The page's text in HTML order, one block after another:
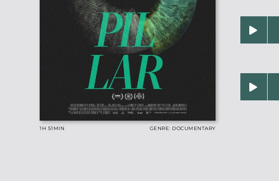
1H 51 MIN GENRE: DOCUMENTARY